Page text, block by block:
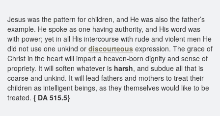
Jesus was the pattern for children, and He was also the father’s
example. He spoke as one having authority, and His word was
with power; yet in all His intercourse with rude and violent men He
did not use one unkind or discourteous expression. The grace of
Christ in the heart will impart a heaven-born dignity and sense of
propriety. It will soften whatever is harsh, and subdue all that is
coarse and unkind. It will lead fathers and mothers to treat their
children as intelligent beings, as they themselves would like to be
treated. { DA 515.5}